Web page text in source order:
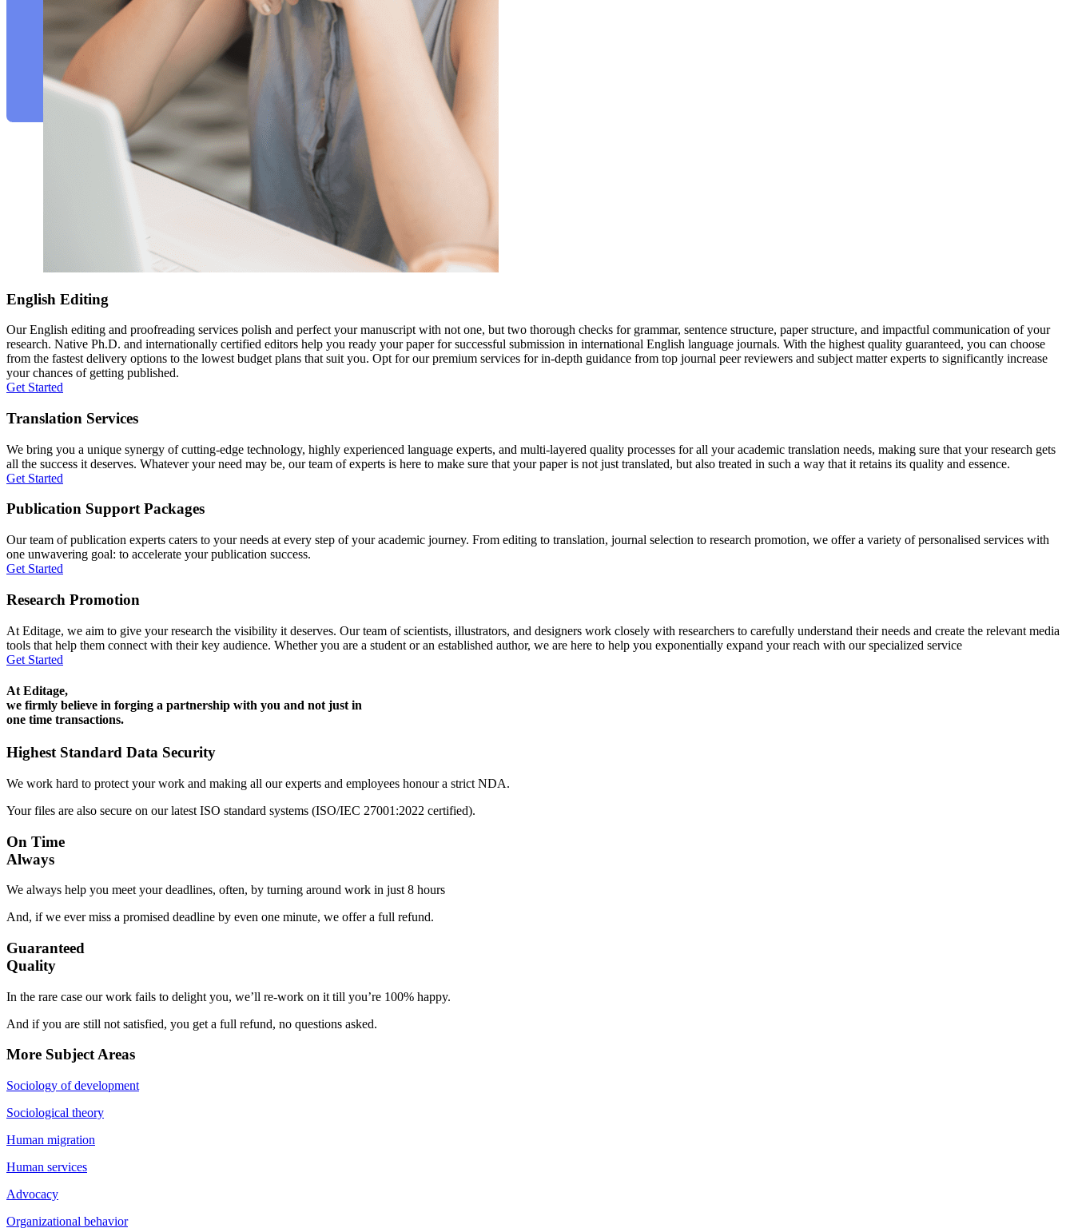
English Editing
Our English editing and proofreading services polish and perfect your manuscript with not one, but two thorough checks for grammar, sentence structure, paper structure, and impactful communication of your
research. Native Ph.D. and internationally certified editors help you ready your paper for successful submission in international English language journals. With the highest quality guaranteed, you can choose
from the fastest delivery options to the lowest budget plans that suit you. Opt for our premium services for in-depth guidance from top journal peer reviewers and subject matter experts to significantly increase
your chances of getting published.
Get Started
Translation Services
We bring you a unique synergy of cutting-edge technology, highly experienced language experts, and multi-layered quality processes for all your academic translation needs, making sure that your research gets
all the success it deserves. Whatever your need may be, our team of experts is here to make sure that your paper is not just translated, but also treated in such a way that it retains its quality and essence.
Get Started
Publication Support Packages
Our team of publication experts caters to your needs at every step of your academic journey. From editing to translation, journal selection to research promotion, we offer a variety of personalised services with
one unwavering goal: to accelerate your publication success.
Get Started
Research Promotion
At Editage, we aim to give your research the visibility it deserves. Our team of scientists, illustrators, and designers work closely with researchers to carefully understand their needs and create the relevant media
tools that help them connect with their key audience. Whether you are a student or an established author, we are here to help you exponentially expand your reach with our specialized service
Get Started
At Editage,
we firmly believe in forging a partnership with you and not just in
one time transactions.
Highest Standard Data Security
We work hard to protect your work and making all our experts and employees honour a strict NDA.
Your files are also secure on our latest ISO standard systems (ISO/IEC 27001:2022 certified).
On Time
Always
We always help you meet your deadlines, often, by turning around work in just 8 hours
And, if we ever miss a promised deadline by even one minute, we offer a full refund.
Guaranteed
Quality
In the rare case our work fails to delight you, we’ll re-work on it till you’re 100% happy.
And if you are still not satisfied, you get a full refund, no questions asked.
More Subject Areas
Sociology of development
Sociological theory
Human migration
Human services
Advocacy
Organizational behavior